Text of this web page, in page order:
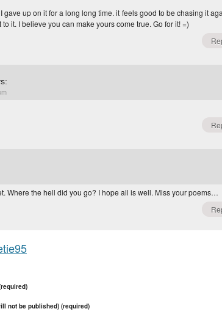
gave up on it for a long long time. it feels good to be chasing it
it. I believe you can make yours come true. Go for it! =)
Where the hell did you go? I hope all is well. Miss your poems…
not be published) (required)